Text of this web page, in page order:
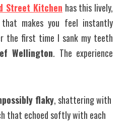
Street Kitchen has this lively,
makes you feel instantly
the first time I sank my teeth
Wellington. The experience
flaky, shattering with
that echoed softly with each